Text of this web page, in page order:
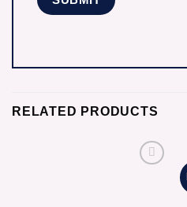
RELATED PRODUCTS